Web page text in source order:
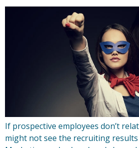
If prospective employees don’t
might not see the recruiting results